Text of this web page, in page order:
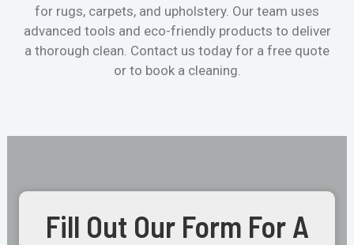
for rugs, carpets, and upholstery. Our team uses
advanced tools and eco-friendly products to deliver
a thorough clean. Contact us today for a free quote
or to book a cleaning.
Fill Out Our Form For A